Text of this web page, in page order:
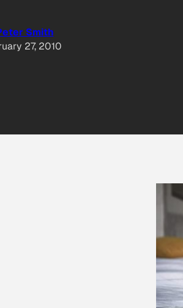
Smith
27, 2010